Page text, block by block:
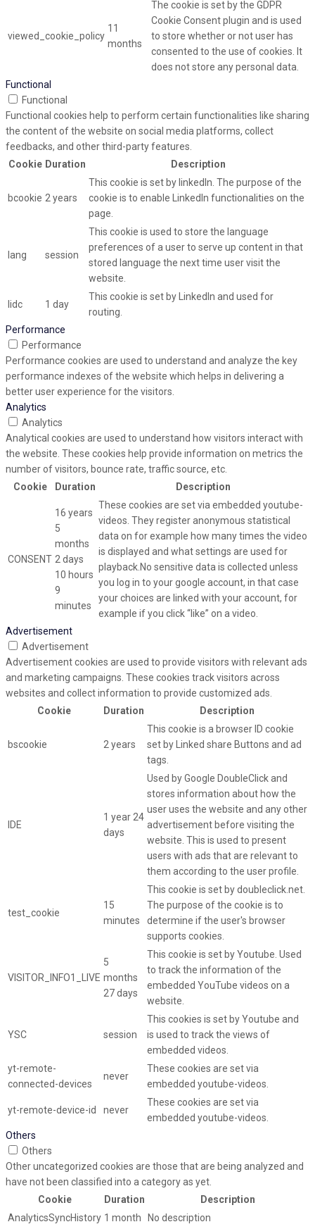
viewed_cookie_policy
11
months
The cookie is set by the GDPR
Cookie Consent plugin and is used
to store whether or not user has
consented to the use of cookies. It
does not store any personal data.
Functional
Functional
Functional cookies help to perform certain functionalities like sharing
the content of the website on social media platforms, collect
feedbacks, and other third-party features.
Cookie Duration Description
bcookie 2 years
This cookie is set by linkedIn. The purpose of the
cookie is to enable LinkedIn functionalities on the
page.
lang session
This cookie is used to store the language
preferences of a user to serve up content in that
stored language the next time user visit the
website.
lidc 1 day
This cookie is set by LinkedIn and used for
routing.
Performance
Performance
Performance cookies are used to understand and analyze the key
performance indexes of the website which helps in delivering a
better user experience for the visitors.
Analytics
Analytics
Analytical cookies are used to understand how visitors interact with
the website. These cookies help provide information on metrics the
number of visitors, bounce rate, traffic source, etc.
Cookie
Duration Description
CONSENT
16 years
5
months
2 days
10 hours
9
minutes
These cookies are set via embedded youtube-
videos. They register anonymous statistical
data on for example how many times the video
is displayed and what settings are used for
playback.No sensitive data is collected unless
you log in to your google account, in that case
your choices are linked with your account, for
example if you click “like” on a video.
Advertisement
Advertisement
Advertisement cookies are used to provide visitors with relevant ads
and marketing campaigns. These cookies track visitors across
websites and collect information to provide customized ads.
Cookie
Duration Description
bscookie 2 years
This cookie is a browser ID cookie
set by Linked share Buttons and ad
tags.
IDE
1 year 24
days
Used by Google DoubleClick and
stores information about how the
user uses the website and any other
advertisement before visiting the
website. This is used to present
users with ads that are relevant to
them according to the user profile.
test_cookie
15
minutes
This cookie is set by doubleclick.net.
The purpose of the cookie is to
determine if the user's browser
supports cookies.
VISITOR_INFO1_LIVE
5
months
27 days
This cookie is set by Youtube. Used
to track the information of the
embedded YouTube videos on a
website.
YSC session
This cookies is set by Youtube and
is used to track the views of
embedded videos.
yt-remote-
connected-devices
never
These cookies are set via
embedded youtube-videos.
yt-remote-device-id never
These cookies are set via
embedded youtube-videos.
Others
Others
Other uncategorized cookies are those that are being analyzed and
have not been classified into a category as yet.
Cookie
Duration
Description
AnalyticsSyncHistory 1 month No description